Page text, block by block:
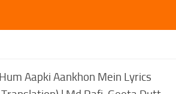
Aapki Aankhon Mein Lyrics